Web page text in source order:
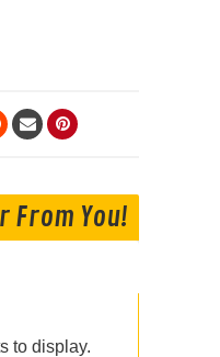
From You!
to display.